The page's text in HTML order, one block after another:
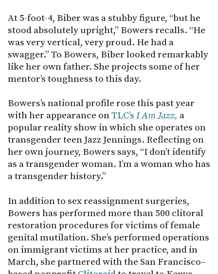
At 5-foot-4, Biber was a stubby figure, “but he
stood absolutely upright,” Bowers recalls. “He
was very vertical, very proud. He had a
swagger.” To Bowers, Biber looked remarkably
like her own father. She projects some of her
mentor’s toughness to this day.
Bowers’s national profile rose this past year
with her appearance onTLC’s I Am Jazz, a
popular reality show in which she operates on
transgender teen Jazz Jennings. Reflecting on
her own journey, Bowers says, “I don’t identify
as a transgender woman. I’m a woman who has
a transgender history.”
In addition to sex reassignment surgeries,
Bowers has performed more than 500 clitoral
restoration procedures for victims of female
genital mutilation. She’s performed operations
on immigrant victims at her practice, and in
March, she partnered with the San Francisco–